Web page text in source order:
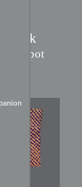
Silk
Spot